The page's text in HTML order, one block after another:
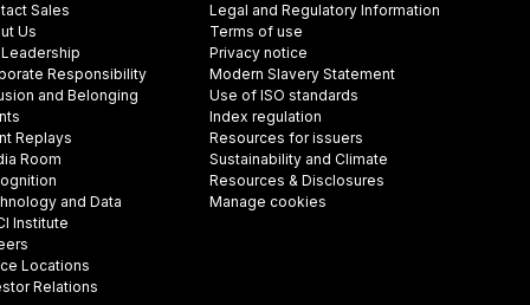
Sales
Us
Responsibility
and Belonging
Replays
Room
and Data
Institute
Locations
Relations
Legal and Regulatory Information
Terms of use
Privacy notice
Modern Slavery Statement
Use of ISO standards
Index regulation
Resources for issuers
Sustainability and Climate
Resources & Disclosures
Manage cookies